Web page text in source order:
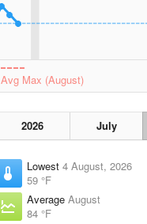
Avg Max (August)
2026 July
Lowest 4 August, 2026
59 °F
Average August
84 °F